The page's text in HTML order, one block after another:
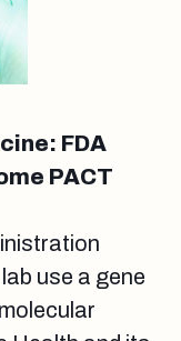
FDA
PACT
use a gene